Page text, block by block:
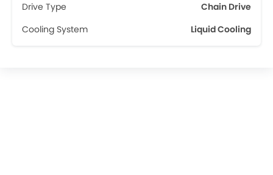
Drive Type
Chain Drive
Cooling System
Liquid Cooling